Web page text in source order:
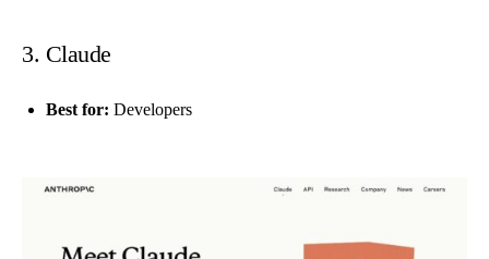
3. Claude
Best for: Developers